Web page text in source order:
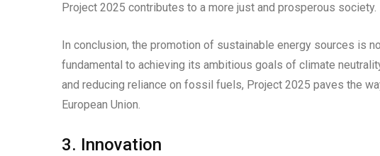
Project 2025 contributes to a more just and prosperous society.
In conclusion, the promotion of sustainable energy sources is
fundamental to achieving its ambitious goals of climate
and reducing reliance on fossil fuels, Project 2025 paves the
European Union.
3. Innovation